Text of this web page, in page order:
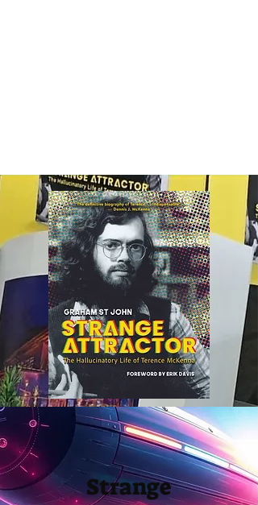
Strange